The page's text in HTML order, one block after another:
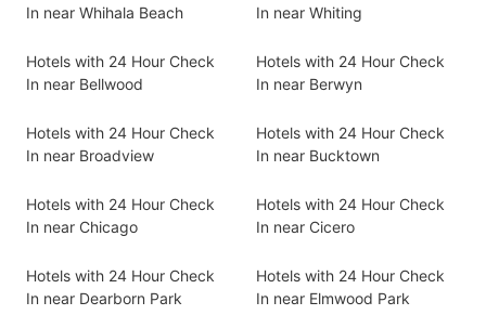
In near Whihala Beach
In near Whiting
Hotels with 24 Hour Check
In near Bellwood
Hotels with 24 Hour Check
In near Berwyn
Hotels with 24 Hour Check
In near Broadview
Hotels with 24 Hour Check
In near Bucktown
Hotels with 24 Hour Check
In near Chicago
Hotels with 24 Hour Check
In near Cicero
Hotels with 24 Hour Check
In near Dearborn Park
Hotels with 24 Hour Check
In near Elmwood Park